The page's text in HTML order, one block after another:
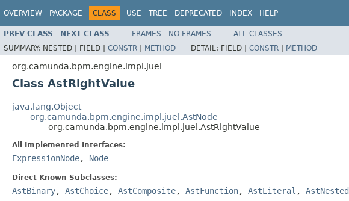
OVERVIEW PACKAGE CLASS USE TREE DEPRECATED INDEX HELP
PREV CLASS NEXT CLASS FRAMES NO FRAMES
ALL CLASSES
SUMMARY: NESTED | FIELD | CONSTR | METHOD DETAIL: FIELD | CONSTR | METHOD
org.camunda.bpm.engine.impl.juel
Class AstRightValue
java.lang.Object
org.camunda.bpm.engine.impl.juel.AstNode
org.camunda.bpm.engine.impl.juel.AstRightValue
All Implemented Interfaces:
ExpressionNode, Node
Direct Known Subclasses:
AstBinary, AstChoice, AstComposite, AstFunction, AstLiteral , AstNested